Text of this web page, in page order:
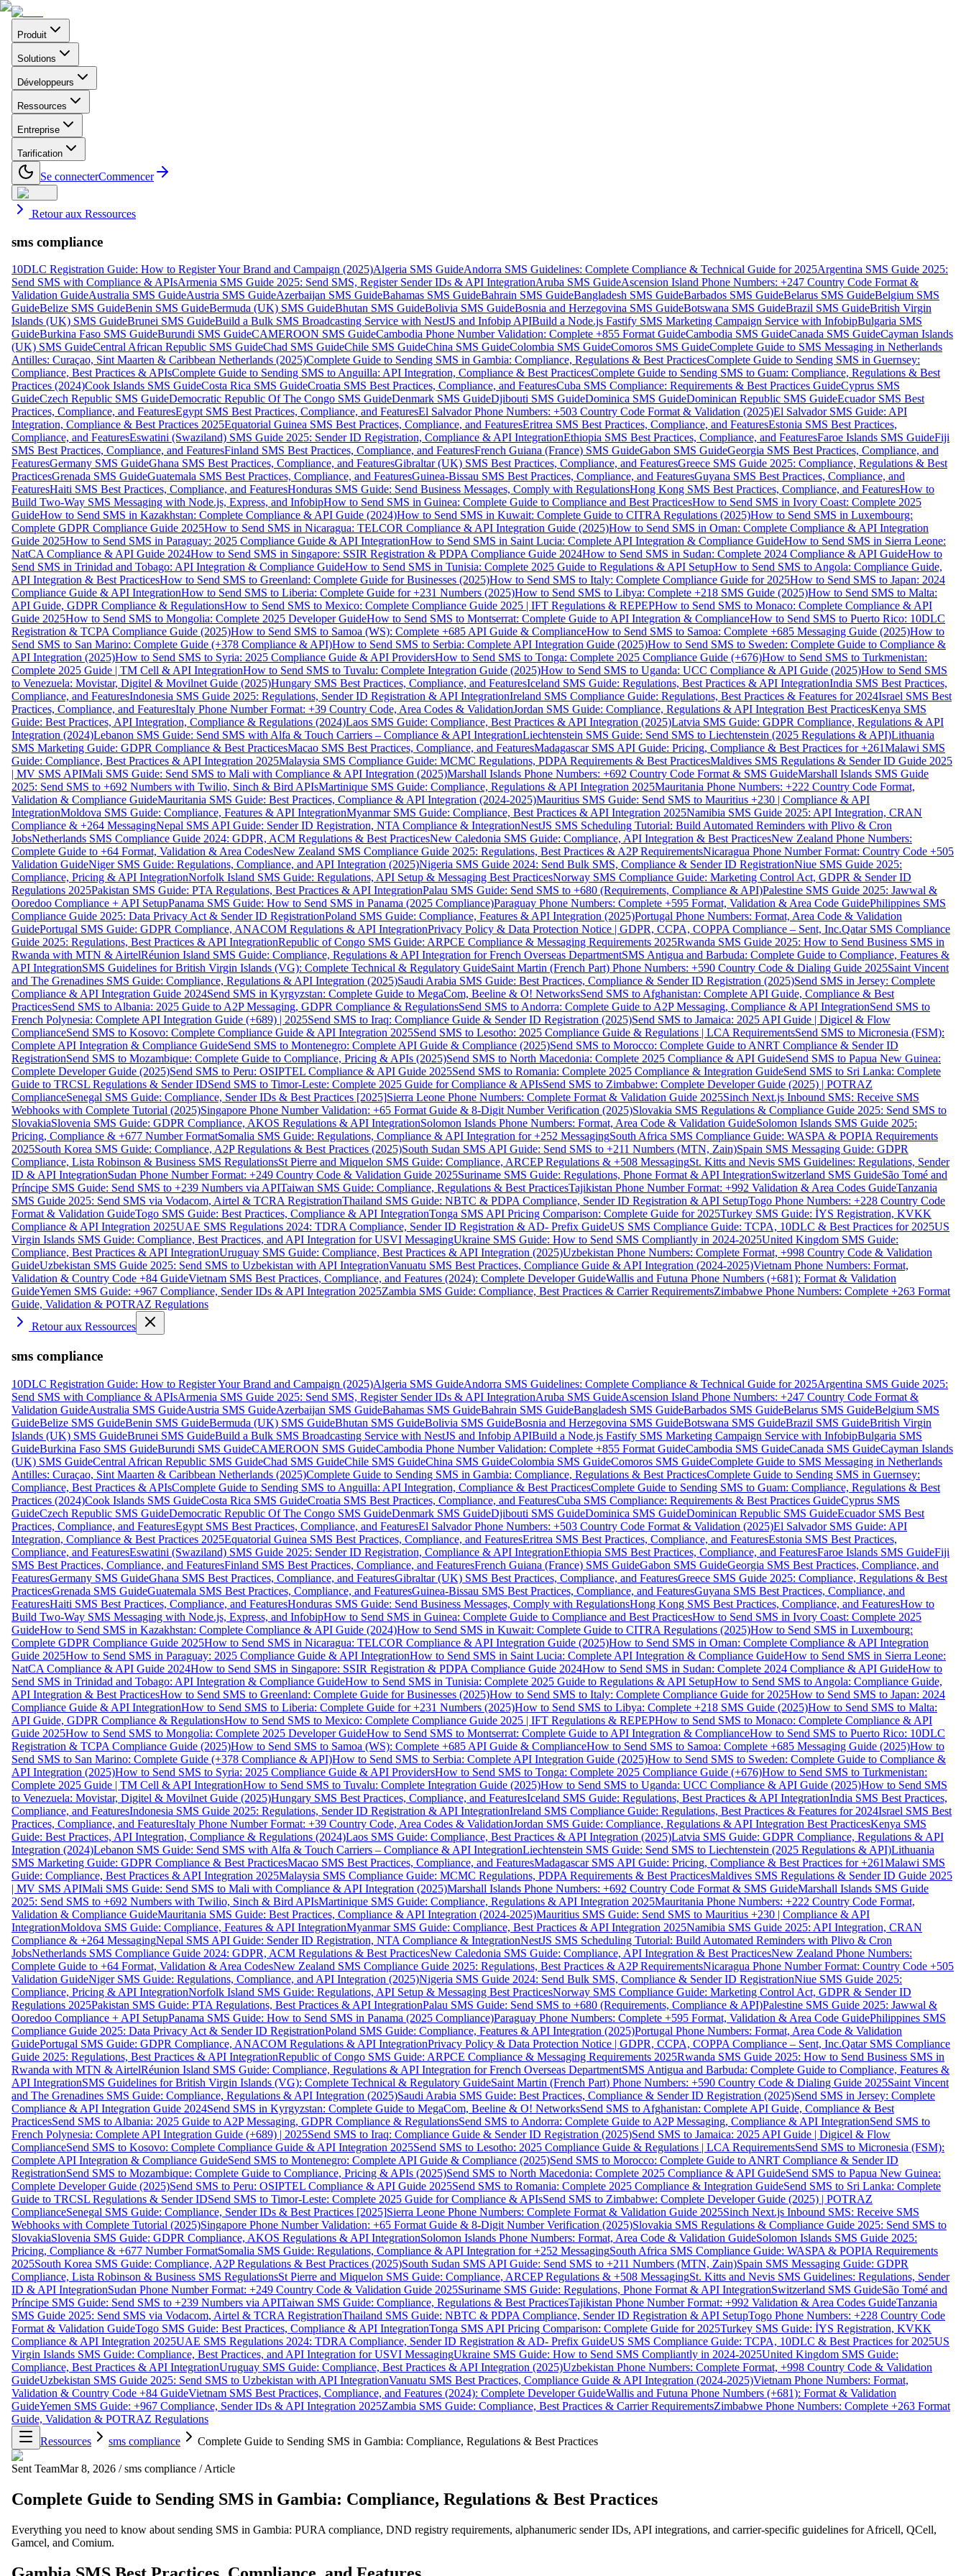
Produit
Solutions
Développeurs
Ressources
Entreprise
Tarification
Se connecterCommencer
Retour aux Ressources
sms compliance
10DLC Registration Guide: How to Register Your Brand and Campaign (2025)Algeria SMS GuideAndorra SMS Guidelines: Complete Compliance & Technical Guide for 2025Argentina SMS Guide 2025:
Send SMS with Compliance & APIsArmenia SMS Guide 2025: Send SMS, Register Sender IDs & API IntegrationAruba SMS GuideAscension Island Phone Numbers: +247 Country Code Format &
Validation GuideAustralia SMS GuideAustria SMS GuideAzerbaijan SMS GuideBahamas SMS GuideBahrain SMS GuideBangladesh SMS GuideBarbados SMS GuideBelarus SMS GuideBelgium SMS
GuideBelize SMS GuideBenin SMS GuideBermuda (UK) SMS GuideBhutan SMS GuideBolivia SMS GuideBosnia and Herzegovina SMS GuideBotswana SMS GuideBrazil SMS GuideBritish Virgin
Islands (UK) SMS GuideBrunei SMS GuideBuild a Bulk SMS Broadcasting Service with NestJS and Infobip APIBuild a Node.js Fastify SMS Marketing Campaign Service with InfobipBulgaria SMS
GuideBurkina Faso SMS GuideBurundi SMS GuideCAMEROON SMS GuideCambodia Phone Number Validation: Complete +855 Format GuideCambodia SMS GuideCanada SMS GuideCayman Islands
(UK) SMS GuideCentral African Republic SMS GuideChad SMS GuideChile SMS GuideChina SMS GuideColombia SMS GuideComoros SMS GuideComplete Guide to SMS Messaging in Netherlands
Antilles: Curaçao, Sint Maarten & Caribbean Netherlands (2025)Complete Guide to Sending SMS in Gambia: Compliance, Regulations & Best PracticesComplete Guide to Sending SMS in Guernsey:
Compliance, Best Practices & APIsComplete Guide to Sending SMS to Anguilla: API Integration, Compliance & Best PracticesComplete Guide to Sending SMS to Guam: Compliance, Regulations & Best
Practices (2024)Cook Islands SMS GuideCosta Rica SMS GuideCroatia SMS Best Practices, Compliance, and FeaturesCuba SMS Compliance: Requirements & Best Practices GuideCyprus SMS
GuideCzech Republic SMS GuideDemocratic Republic Of The Congo SMS GuideDenmark SMS GuideDjibouti SMS GuideDominica SMS GuideDominican Republic SMS GuideEcuador SMS Best
Practices, Compliance, and FeaturesEgypt SMS Best Practices, Compliance, and FeaturesEl Salvador Phone Numbers: +503 Country Code Format & Validation (2025)El Salvador SMS Guide: API
Integration, Compliance & Best Practices 2025Equatorial Guinea SMS Best Practices, Compliance, and FeaturesEritrea SMS Best Practices, Compliance, and FeaturesEstonia SMS Best Practices,
Compliance, and FeaturesEswatini (Swaziland) SMS Guide 2025: Sender ID Registration, Compliance & API IntegrationEthiopia SMS Best Practices, Compliance, and FeaturesFaroe Islands SMS GuideFiji
SMS Best Practices, Compliance, and FeaturesFinland SMS Best Practices, Compliance, and FeaturesFrench Guiana (France) SMS GuideGabon SMS GuideGeorgia SMS Best Practices, Compliance, and
FeaturesGermany SMS GuideGhana SMS Best Practices, Compliance, and FeaturesGibraltar (UK) SMS Best Practices, Compliance, and FeaturesGreece SMS Guide 2025: Compliance, Regulations & Best
PracticesGrenada SMS GuideGuatemala SMS Best Practices, Compliance, and FeaturesGuinea-Bissau SMS Best Practices, Compliance, and FeaturesGuyana SMS Best Practices, Compliance, and
FeaturesHaiti SMS Best Practices, Compliance, and FeaturesHonduras SMS Guide: Send Business Messages, Comply with RegulationsHong Kong SMS Best Practices, Compliance, and FeaturesHow to
Build Two-Way SMS Messaging with Node.js, Express, and InfobipHow to Send SMS in Guinea: Complete Guide to Compliance and Best PracticesHow to Send SMS in Ivory Coast: Complete 2025
GuideHow to Send SMS in Kazakhstan: Complete Compliance & API Guide (2024)How to Send SMS in Kuwait: Complete Guide to CITRA Regulations (2025)How to Send SMS in Luxembourg:
Complete GDPR Compliance Guide 2025How to Send SMS in Nicaragua: TELCOR Compliance & API Integration Guide (2025)How to Send SMS in Oman: Complete Compliance & API Integration
Guide 2025How to Send SMS in Paraguay: 2025 Compliance Guide & API IntegrationHow to Send SMS in Saint Lucia: Complete API Integration & Compliance GuideHow to Send SMS in Sierra Leone:
NatCA Compliance & API Guide 2024How to Send SMS in Singapore: SSIR Registration & PDPA Compliance Guide 2024How to Send SMS in Sudan: Complete 2024 Compliance & API GuideHow to
Send SMS in Trinidad and Tobago: API Integration & Compliance GuideHow to Send SMS in Tunisia: Complete 2025 Guide to Regulations & API SetupHow to Send SMS to Angola: Compliance Guide,
API Integration & Best PracticesHow to Send SMS to Greenland: Complete Guide for Businesses (2025)How to Send SMS to Italy: Complete Compliance Guide for 2025How to Send SMS to Japan: 2024
Compliance Guide & API IntegrationHow to Send SMS to Liberia: Complete Guide for +231 Numbers (2025)How to Send SMS to Libya: Complete +218 SMS Guide (2025)How to Send SMS to Malta:
API Guide, GDPR Compliance & RegulationsHow to Send SMS to Mexico: Complete Compliance Guide 2025 | IFT Regulations & REPEPHow to Send SMS to Monaco: Complete Compliance & API
Guide 2025How to Send SMS to Mongolia: Complete 2025 Developer GuideHow to Send SMS to Montserrat: Complete Guide to API Integration & ComplianceHow to Send SMS to Puerto Rico: 10DLC
Registration & TCPA Compliance Guide (2025)How to Send SMS to Samoa (WS): Complete +685 API Guide & ComplianceHow to Send SMS to Samoa: Complete +685 Messaging Guide (2025)How to
Send SMS to San Marino: Complete Guide (+378 Compliance & API)How to Send SMS to Serbia: Complete API Integration Guide (2025)How to Send SMS to Sweden: Complete Guide to Compliance &
API Integration (2025)How to Send SMS to Syria: 2025 Compliance Guide & API ProvidersHow to Send SMS to Tonga: Complete 2025 Compliance Guide (+676)How to Send SMS to Turkmenistan:
Complete 2025 Guide | TM Cell & API IntegrationHow to Send SMS to Tuvalu: Complete Integration Guide (2025)How to Send SMS to Uganda: UCC Compliance & API Guide (2025)How to Send SMS
to Venezuela: Movistar, Digitel & Movilnet Guide (2025)Hungary SMS Best Practices, Compliance, and FeaturesIceland SMS Guide: Regulations, Best Practices & API IntegrationIndia SMS Best Practices,
Compliance, and FeaturesIndonesia SMS Guide 2025: Regulations, Sender ID Registration & API IntegrationIreland SMS Compliance Guide: Regulations, Best Practices & Features for 2024Israel SMS Best
Practices, Compliance, and FeaturesItaly Phone Number Format: +39 Country Code, Area Codes & ValidationJordan SMS Guide: Compliance, Regulations & API Integration Best PracticesKenya SMS
Guide: Best Practices, API Integration, Compliance & Regulations (2024)Laos SMS Guide: Compliance, Best Practices & API Integration (2025)Latvia SMS Guide: GDPR Compliance, Regulations & API
Integration (2024)Lebanon SMS Guide: Send SMS with Alfa & Touch Carriers – Compliance & API IntegrationLiechtenstein SMS Guide: Send SMS to Liechtenstein (2025 Regulations & API)Lithuania
SMS Marketing Guide: GDPR Compliance & Best PracticesMacao SMS Best Practices, Compliance, and FeaturesMadagascar SMS API Guide: Pricing, Compliance & Best Practices for +261Malawi SMS
Guide: Compliance, Best Practices & API Integration 2025Malaysia SMS Compliance Guide: MCMC Regulations, PDPA Requirements & Best PracticesMaldives SMS Regulations & Sender ID Guide 2025
| MV SMS APIMali SMS Guide: Send SMS to Mali with Compliance & API Integration (2025)Marshall Islands Phone Numbers: +692 Country Code Format & SMS GuideMarshall Islands SMS Guide
2025: Send SMS to +692 Numbers with Twilio, Sinch & Bird APIsMartinique SMS Guide: Compliance, Regulations & API Integration 2025Mauritania Phone Numbers: +222 Country Code Format,
Validation & Compliance GuideMauritania SMS Guide: Best Practices, Compliance & API Integration (2024-2025)Mauritius SMS Guide: Send SMS to Mauritius +230 | Compliance & API
IntegrationMoldova SMS Guide: Compliance, Features & API IntegrationMyanmar SMS Guide: Compliance, Best Practices & API Integration 2025Namibia SMS Guide 2025: API Integration, CRAN
Compliance & +264 MessagingNepal SMS API Guide: Sender ID Registration, NTA Compliance & IntegrationNestJS SMS Scheduling Tutorial: Build Automated Reminders with Plivo & Cron
JobsNetherlands SMS Compliance Guide 2024: GDPR, ACM Regulations & Best PracticesNew Caledonia SMS Guide: Compliance, API Integration & Best PracticesNew Zealand Phone Numbers:
Complete Guide to +64 Format, Validation & Area CodesNew Zealand SMS Compliance Guide 2025: Regulations, Best Practices & A2P RequirementsNicaragua Phone Number Format: Country Code +505
Validation GuideNiger SMS Guide: Regulations, Compliance, and API Integration (2025)Nigeria SMS Guide 2024: Send Bulk SMS, Compliance & Sender ID RegistrationNiue SMS Guide 2025:
Compliance, Pricing & API IntegrationNorfolk Island SMS Guide: Regulations, API Setup & Messaging Best PracticesNorway SMS Compliance Guide: Marketing Control Act, GDPR & Sender ID
Regulations 2025Pakistan SMS Guide: PTA Regulations, Best Practices & API IntegrationPalau SMS Guide: Send SMS to +680 (Requirements, Compliance & API)Palestine SMS Guide 2025: Jawwal &
Ooredoo Compliance + API SetupPanama SMS Guide: How to Send SMS in Panama (2025 Compliance)Paraguay Phone Numbers: Complete +595 Format, Validation & Area Code GuidePhilippines SMS
Compliance Guide 2025: Data Privacy Act & Sender ID RegistrationPoland SMS Guide: Compliance, Features & API Integration (2025)Portugal Phone Numbers: Format, Area Code & Validation
GuidePortugal SMS Guide: GDPR Compliance, ANACOM Regulations & API IntegrationPrivacy Policy & Data Protection Notice | GDPR, CCPA, COPPA Compliance – Sent, Inc.Qatar SMS Compliance
Guide 2025: Regulations, Best Practices & API IntegrationRepublic of Congo SMS Guide: ARPCE Compliance & Messaging Requirements 2025Rwanda SMS Guide 2025: How to Send Business SMS in
Rwanda with MTN & AirtelRéunion Island SMS Guide: Compliance, Regulations & API Integration for French Overseas DepartmentSMS Antigua and Barbuda: Complete Guide to Compliance, Features &
API IntegrationSMS Guidelines for British Virgin Islands (VG): Complete Technical & Regulatory GuideSaint Martin (French Part) Phone Numbers: +590 Country Code & Dialing Guide 2025Saint Vincent
and The Grenadines SMS Guide: Compliance, Regulations & API Integration (2025)Saudi Arabia SMS Guide: Best Practices, Compliance & Sender ID Registration (2025)Send SMS in Jersey: Complete
Compliance & API Integration Guide 2024Send SMS in Kyrgyzstan: Complete Guide to MegaCom, Beeline & O! NetworksSend SMS to Afghanistan: Complete API Guide, Compliance & Best
PracticesSend SMS to Albania: 2025 Guide to A2P Messaging, GDPR Compliance & RegulationsSend SMS to Andorra: Complete Guide to A2P Messaging, Compliance & API IntegrationSend SMS to
French Polynesia: Complete API Integration Guide (+689) | 2025Send SMS to Iraq: Compliance Guide & Sender ID Registration (2025)Send SMS to Jamaica: 2025 API Guide | Digicel & Flow
ComplianceSend SMS to Kosovo: Complete Compliance Guide & API Integration 2025Send SMS to Lesotho: 2025 Compliance Guide & Regulations | LCA RequirementsSend SMS to Micronesia (FSM):
Complete API Integration & Compliance GuideSend SMS to Montenegro: Complete API Guide & Compliance (2025)Send SMS to Morocco: Complete Guide to ANRT Compliance & Sender ID
RegistrationSend SMS to Mozambique: Complete Guide to Compliance, Pricing & APIs (2025)Send SMS to North Macedonia: Complete 2025 Compliance & API GuideSend SMS to Papua New Guinea:
Complete Developer Guide (2025)Send SMS to Peru: OSIPTEL Compliance & API Guide 2025Send SMS to Romania: Complete 2025 Compliance & Integration GuideSend SMS to Sri Lanka: Complete
Guide to TRCSL Regulations & Sender IDSend SMS to Timor-Leste: Complete 2025 Guide for Compliance & APIsSend SMS to Zimbabwe: Complete Developer Guide (2025) | POTRAZ
ComplianceSenegal SMS Guide: Compliance, Sender IDs & Best Practices [2025]Sierra Leone Phone Numbers: Complete Format & Validation Guide 2025Sinch Next.js Inbound SMS: Receive SMS
Webhooks with Complete Tutorial (2025)Singapore Phone Number Validation: +65 Format Guide & 8-Digit Number Verification (2025)Slovakia SMS Regulations & Compliance Guide 2025: Send SMS to
SlovakiaSlovenia SMS Guide: GDPR Compliance, AKOS Regulations & API IntegrationSolomon Islands Phone Numbers: Format, Area Code & Validation GuideSolomon Islands SMS Guide 2025:
Pricing, Compliance & +677 Number FormatSomalia SMS Guide: Regulations, Compliance & API Integration for +252 MessagingSouth Africa SMS Compliance Guide: WASPA & POPIA Requirements
2025South Korea SMS Guide: Compliance, A2P Regulations & Best Practices (2025)South Sudan SMS API Guide: Send SMS to +211 Numbers (MTN, Zain)Spain SMS Messaging Guide: GDPR
Compliance, Lista Robinson & Business SMS RegulationsSt Pierre and Miquelon SMS Guide: Compliance, ARCEP Regulations & +508 MessagingSt. Kitts and Nevis SMS Guidelines: Regulations, Sender
ID & API IntegrationSudan Phone Number Format: +249 Country Code & Validation Guide 2025Suriname SMS Guide: Regulations, Phone Format & API IntegrationSwitzerland SMS GuideSão Tomé and
Príncipe SMS Guide: Send SMS to +239 Numbers via APITaiwan SMS Guide: Compliance, Regulations & Best PracticesTajikistan Phone Number Format: +992 Validation & Area Codes GuideTanzania
SMS Guide 2025: Send SMS via Vodacom, Airtel & TCRA RegistrationThailand SMS Guide: NBTC & PDPA Compliance, Sender ID Registration & API SetupTogo Phone Numbers: +228 Country Code
Format & Validation GuideTogo SMS Guide: Best Practices, Compliance & API IntegrationTonga SMS API Pricing Comparison: Complete Guide for 2025Turkey SMS Guide: İYS Registration, KVKK
Compliance & API Integration 2025UAE SMS Regulations 2024: TDRA Compliance, Sender ID Registration & AD- Prefix GuideUS SMS Compliance Guide: TCPA, 10DLC & Best Practices for 2025US
Virgin Islands SMS Guide: Compliance, Best Practices, and API Integration for USVI MessagingUkraine SMS Guide: How to Send SMS Compliantly in 2024-2025United Kingdom SMS Guide:
Compliance, Best Practices & API IntegrationUruguay SMS Guide: Compliance, Best Practices & API Integration (2025)Uzbekistan Phone Numbers: Complete Format, +998 Country Code & Validation
GuideUzbekistan SMS Guide 2025: Send SMS to Uzbekistan with API IntegrationVanuatu SMS Best Practices, Compliance Guide & API Integration (2024-2025)Vietnam Phone Numbers: Format,
Validation & Country Code +84 GuideVietnam SMS Best Practices, Compliance, and Features (2024): Complete Developer GuideWallis and Futuna Phone Numbers (+681): Format & Validation
GuideYemen SMS Guide: +967 Compliance, Sender IDs & API Integration 2025Zambia SMS Guide: Compliance, Best Practices & Carrier RequirementsZimbabwe Phone Numbers: Complete +263 Format
Guide, Validation & POTRAZ Regulations
Retour aux Ressources
sms compliance
10DLC Registration Guide: How to Register Your Brand and Campaign (2025)Algeria SMS GuideAndorra SMS Guidelines: Complete Compliance & Technical Guide for 2025Argentina SMS Guide 2025:
Send SMS with Compliance & APIsArmenia SMS Guide 2025: Send SMS, Register Sender IDs & API IntegrationAruba SMS GuideAscension Island Phone Numbers: +247 Country Code Format &
Validation GuideAustralia SMS GuideAustria SMS GuideAzerbaijan SMS GuideBahamas SMS GuideBahrain SMS GuideBangladesh SMS GuideBarbados SMS GuideBelarus SMS GuideBelgium SMS
GuideBelize SMS GuideBenin SMS GuideBermuda (UK) SMS GuideBhutan SMS GuideBolivia SMS GuideBosnia and Herzegovina SMS GuideBotswana SMS GuideBrazil SMS GuideBritish Virgin
Islands (UK) SMS GuideBrunei SMS GuideBuild a Bulk SMS Broadcasting Service with NestJS and Infobip APIBuild a Node.js Fastify SMS Marketing Campaign Service with InfobipBulgaria SMS
GuideBurkina Faso SMS GuideBurundi SMS GuideCAMEROON SMS GuideCambodia Phone Number Validation: Complete +855 Format GuideCambodia SMS GuideCanada SMS GuideCayman Islands
(UK) SMS GuideCentral African Republic SMS GuideChad SMS GuideChile SMS GuideChina SMS GuideColombia SMS GuideComoros SMS GuideComplete Guide to SMS Messaging in Netherlands
Antilles: Curaçao, Sint Maarten & Caribbean Netherlands (2025)Complete Guide to Sending SMS in Gambia: Compliance, Regulations & Best PracticesComplete Guide to Sending SMS in Guernsey:
Compliance, Best Practices & APIsComplete Guide to Sending SMS to Anguilla: API Integration, Compliance & Best PracticesComplete Guide to Sending SMS to Guam: Compliance, Regulations & Best
Practices (2024)Cook Islands SMS GuideCosta Rica SMS GuideCroatia SMS Best Practices, Compliance, and FeaturesCuba SMS Compliance: Requirements & Best Practices GuideCyprus SMS
GuideCzech Republic SMS GuideDemocratic Republic Of The Congo SMS GuideDenmark SMS GuideDjibouti SMS GuideDominica SMS GuideDominican Republic SMS GuideEcuador SMS Best
Practices, Compliance, and FeaturesEgypt SMS Best Practices, Compliance, and FeaturesEl Salvador Phone Numbers: +503 Country Code Format & Validation (2025)El Salvador SMS Guide: API
Integration, Compliance & Best Practices 2025Equatorial Guinea SMS Best Practices, Compliance, and FeaturesEritrea SMS Best Practices, Compliance, and FeaturesEstonia SMS Best Practices,
Compliance, and FeaturesEswatini (Swaziland) SMS Guide 2025: Sender ID Registration, Compliance & API IntegrationEthiopia SMS Best Practices, Compliance, and FeaturesFaroe Islands SMS GuideFiji
SMS Best Practices, Compliance, and FeaturesFinland SMS Best Practices, Compliance, and FeaturesFrench Guiana (France) SMS GuideGabon SMS GuideGeorgia SMS Best Practices, Compliance, and
FeaturesGermany SMS GuideGhana SMS Best Practices, Compliance, and FeaturesGibraltar (UK) SMS Best Practices, Compliance, and FeaturesGreece SMS Guide 2025: Compliance, Regulations & Best
PracticesGrenada SMS GuideGuatemala SMS Best Practices, Compliance, and FeaturesGuinea-Bissau SMS Best Practices, Compliance, and FeaturesGuyana SMS Best Practices, Compliance, and
FeaturesHaiti SMS Best Practices, Compliance, and FeaturesHonduras SMS Guide: Send Business Messages, Comply with RegulationsHong Kong SMS Best Practices, Compliance, and FeaturesHow to
Build Two-Way SMS Messaging with Node.js, Express, and InfobipHow to Send SMS in Guinea: Complete Guide to Compliance and Best PracticesHow to Send SMS in Ivory Coast: Complete 2025
GuideHow to Send SMS in Kazakhstan: Complete Compliance & API Guide (2024)How to Send SMS in Kuwait: Complete Guide to CITRA Regulations (2025)How to Send SMS in Luxembourg:
Complete GDPR Compliance Guide 2025How to Send SMS in Nicaragua: TELCOR Compliance & API Integration Guide (2025)How to Send SMS in Oman: Complete Compliance & API Integration
Guide 2025How to Send SMS in Paraguay: 2025 Compliance Guide & API IntegrationHow to Send SMS in Saint Lucia: Complete API Integration & Compliance GuideHow to Send SMS in Sierra Leone:
NatCA Compliance & API Guide 2024How to Send SMS in Singapore: SSIR Registration & PDPA Compliance Guide 2024How to Send SMS in Sudan: Complete 2024 Compliance & API GuideHow to
Send SMS in Trinidad and Tobago: API Integration & Compliance GuideHow to Send SMS in Tunisia: Complete 2025 Guide to Regulations & API SetupHow to Send SMS to Angola: Compliance Guide,
API Integration & Best PracticesHow to Send SMS to Greenland: Complete Guide for Businesses (2025)How to Send SMS to Italy: Complete Compliance Guide for 2025How to Send SMS to Japan: 2024
Compliance Guide & API IntegrationHow to Send SMS to Liberia: Complete Guide for +231 Numbers (2025)How to Send SMS to Libya: Complete +218 SMS Guide (2025)How to Send SMS to Malta:
API Guide, GDPR Compliance & RegulationsHow to Send SMS to Mexico: Complete Compliance Guide 2025 | IFT Regulations & REPEPHow to Send SMS to Monaco: Complete Compliance & API
Guide 2025How to Send SMS to Mongolia: Complete 2025 Developer GuideHow to Send SMS to Montserrat: Complete Guide to API Integration & ComplianceHow to Send SMS to Puerto Rico: 10DLC
Registration & TCPA Compliance Guide (2025)How to Send SMS to Samoa (WS): Complete +685 API Guide & ComplianceHow to Send SMS to Samoa: Complete +685 Messaging Guide (2025)How to
Send SMS to San Marino: Complete Guide (+378 Compliance & API)How to Send SMS to Serbia: Complete API Integration Guide (2025)How to Send SMS to Sweden: Complete Guide to Compliance &
API Integration (2025)How to Send SMS to Syria: 2025 Compliance Guide & API ProvidersHow to Send SMS to Tonga: Complete 2025 Compliance Guide (+676)How to Send SMS to Turkmenistan:
Complete 2025 Guide | TM Cell & API IntegrationHow to Send SMS to Tuvalu: Complete Integration Guide (2025)How to Send SMS to Uganda: UCC Compliance & API Guide (2025)How to Send SMS
to Venezuela: Movistar, Digitel & Movilnet Guide (2025)Hungary SMS Best Practices, Compliance, and FeaturesIceland SMS Guide: Regulations, Best Practices & API IntegrationIndia SMS Best Practices,
Compliance, and FeaturesIndonesia SMS Guide 2025: Regulations, Sender ID Registration & API IntegrationIreland SMS Compliance Guide: Regulations, Best Practices & Features for 2024Israel SMS Best
Practices, Compliance, and FeaturesItaly Phone Number Format: +39 Country Code, Area Codes & ValidationJordan SMS Guide: Compliance, Regulations & API Integration Best PracticesKenya SMS
Guide: Best Practices, API Integration, Compliance & Regulations (2024)Laos SMS Guide: Compliance, Best Practices & API Integration (2025)Latvia SMS Guide: GDPR Compliance, Regulations & API
Integration (2024)Lebanon SMS Guide: Send SMS with Alfa & Touch Carriers – Compliance & API IntegrationLiechtenstein SMS Guide: Send SMS to Liechtenstein (2025 Regulations & API)Lithuania
SMS Marketing Guide: GDPR Compliance & Best PracticesMacao SMS Best Practices, Compliance, and FeaturesMadagascar SMS API Guide: Pricing, Compliance & Best Practices for +261Malawi SMS
Guide: Compliance, Best Practices & API Integration 2025Malaysia SMS Compliance Guide: MCMC Regulations, PDPA Requirements & Best PracticesMaldives SMS Regulations & Sender ID Guide 2025
| MV SMS APIMali SMS Guide: Send SMS to Mali with Compliance & API Integration (2025)Marshall Islands Phone Numbers: +692 Country Code Format & SMS GuideMarshall Islands SMS Guide
2025: Send SMS to +692 Numbers with Twilio, Sinch & Bird APIsMartinique SMS Guide: Compliance, Regulations & API Integration 2025Mauritania Phone Numbers: +222 Country Code Format,
Validation & Compliance GuideMauritania SMS Guide: Best Practices, Compliance & API Integration (2024-2025)Mauritius SMS Guide: Send SMS to Mauritius +230 | Compliance & API
IntegrationMoldova SMS Guide: Compliance, Features & API IntegrationMyanmar SMS Guide: Compliance, Best Practices & API Integration 2025Namibia SMS Guide 2025: API Integration, CRAN
Compliance & +264 MessagingNepal SMS API Guide: Sender ID Registration, NTA Compliance & IntegrationNestJS SMS Scheduling Tutorial: Build Automated Reminders with Plivo & Cron
JobsNetherlands SMS Compliance Guide 2024: GDPR, ACM Regulations & Best PracticesNew Caledonia SMS Guide: Compliance, API Integration & Best PracticesNew Zealand Phone Numbers:
Complete Guide to +64 Format, Validation & Area CodesNew Zealand SMS Compliance Guide 2025: Regulations, Best Practices & A2P RequirementsNicaragua Phone Number Format: Country Code +505
Validation GuideNiger SMS Guide: Regulations, Compliance, and API Integration (2025)Nigeria SMS Guide 2024: Send Bulk SMS, Compliance & Sender ID RegistrationNiue SMS Guide 2025:
Compliance, Pricing & API IntegrationNorfolk Island SMS Guide: Regulations, API Setup & Messaging Best PracticesNorway SMS Compliance Guide: Marketing Control Act, GDPR & Sender ID
Regulations 2025Pakistan SMS Guide: PTA Regulations, Best Practices & API IntegrationPalau SMS Guide: Send SMS to +680 (Requirements, Compliance & API)Palestine SMS Guide 2025: Jawwal &
Ooredoo Compliance + API SetupPanama SMS Guide: How to Send SMS in Panama (2025 Compliance)Paraguay Phone Numbers: Complete +595 Format, Validation & Area Code GuidePhilippines SMS
Compliance Guide 2025: Data Privacy Act & Sender ID RegistrationPoland SMS Guide: Compliance, Features & API Integration (2025)Portugal Phone Numbers: Format, Area Code & Validation
GuidePortugal SMS Guide: GDPR Compliance, ANACOM Regulations & API IntegrationPrivacy Policy & Data Protection Notice | GDPR, CCPA, COPPA Compliance – Sent, Inc.Qatar SMS Compliance
Guide 2025: Regulations, Best Practices & API IntegrationRepublic of Congo SMS Guide: ARPCE Compliance & Messaging Requirements 2025Rwanda SMS Guide 2025: How to Send Business SMS in
Rwanda with MTN & AirtelRéunion Island SMS Guide: Compliance, Regulations & API Integration for French Overseas DepartmentSMS Antigua and Barbuda: Complete Guide to Compliance, Features &
API IntegrationSMS Guidelines for British Virgin Islands (VG): Complete Technical & Regulatory GuideSaint Martin (French Part) Phone Numbers: +590 Country Code & Dialing Guide 2025Saint Vincent
and The Grenadines SMS Guide: Compliance, Regulations & API Integration (2025)Saudi Arabia SMS Guide: Best Practices, Compliance & Sender ID Registration (2025)Send SMS in Jersey: Complete
Compliance & API Integration Guide 2024Send SMS in Kyrgyzstan: Complete Guide to MegaCom, Beeline & O! NetworksSend SMS to Afghanistan: Complete API Guide, Compliance & Best
PracticesSend SMS to Albania: 2025 Guide to A2P Messaging, GDPR Compliance & RegulationsSend SMS to Andorra: Complete Guide to A2P Messaging, Compliance & API IntegrationSend SMS to
French Polynesia: Complete API Integration Guide (+689) | 2025Send SMS to Iraq: Compliance Guide & Sender ID Registration (2025)Send SMS to Jamaica: 2025 API Guide | Digicel & Flow
ComplianceSend SMS to Kosovo: Complete Compliance Guide & API Integration 2025Send SMS to Lesotho: 2025 Compliance Guide & Regulations | LCA RequirementsSend SMS to Micronesia (FSM):
Complete API Integration & Compliance GuideSend SMS to Montenegro: Complete API Guide & Compliance (2025)Send SMS to Morocco: Complete Guide to ANRT Compliance & Sender ID
RegistrationSend SMS to Mozambique: Complete Guide to Compliance, Pricing & APIs (2025)Send SMS to North Macedonia: Complete 2025 Compliance & API GuideSend SMS to Papua New Guinea:
Complete Developer Guide (2025)Send SMS to Peru: OSIPTEL Compliance & API Guide 2025Send SMS to Romania: Complete 2025 Compliance & Integration GuideSend SMS to Sri Lanka: Complete
Guide to TRCSL Regulations & Sender IDSend SMS to Timor-Leste: Complete 2025 Guide for Compliance & APIsSend SMS to Zimbabwe: Complete Developer Guide (2025) | POTRAZ
ComplianceSenegal SMS Guide: Compliance, Sender IDs & Best Practices [2025]Sierra Leone Phone Numbers: Complete Format & Validation Guide 2025Sinch Next.js Inbound SMS: Receive SMS
Webhooks with Complete Tutorial (2025)Singapore Phone Number Validation: +65 Format Guide & 8-Digit Number Verification (2025)Slovakia SMS Regulations & Compliance Guide 2025: Send SMS to
SlovakiaSlovenia SMS Guide: GDPR Compliance, AKOS Regulations & API IntegrationSolomon Islands Phone Numbers: Format, Area Code & Validation GuideSolomon Islands SMS Guide 2025:
Pricing, Compliance & +677 Number FormatSomalia SMS Guide: Regulations, Compliance & API Integration for +252 MessagingSouth Africa SMS Compliance Guide: WASPA & POPIA Requirements
2025South Korea SMS Guide: Compliance, A2P Regulations & Best Practices (2025)South Sudan SMS API Guide: Send SMS to +211 Numbers (MTN, Zain)Spain SMS Messaging Guide: GDPR
Compliance, Lista Robinson & Business SMS RegulationsSt Pierre and Miquelon SMS Guide: Compliance, ARCEP Regulations & +508 MessagingSt. Kitts and Nevis SMS Guidelines: Regulations, Sender
ID & API IntegrationSudan Phone Number Format: +249 Country Code & Validation Guide 2025Suriname SMS Guide: Regulations, Phone Format & API IntegrationSwitzerland SMS GuideSão Tomé and
Príncipe SMS Guide: Send SMS to +239 Numbers via APITaiwan SMS Guide: Compliance, Regulations & Best PracticesTajikistan Phone Number Format: +992 Validation & Area Codes GuideTanzania
SMS Guide 2025: Send SMS via Vodacom, Airtel & TCRA RegistrationThailand SMS Guide: NBTC & PDPA Compliance, Sender ID Registration & API SetupTogo Phone Numbers: +228 Country Code
Format & Validation GuideTogo SMS Guide: Best Practices, Compliance & API IntegrationTonga SMS API Pricing Comparison: Complete Guide for 2025Turkey SMS Guide: İYS Registration, KVKK
Compliance & API Integration 2025UAE SMS Regulations 2024: TDRA Compliance, Sender ID Registration & AD- Prefix GuideUS SMS Compliance Guide: TCPA, 10DLC & Best Practices for 2025US
Virgin Islands SMS Guide: Compliance, Best Practices, and API Integration for USVI MessagingUkraine SMS Guide: How to Send SMS Compliantly in 2024-2025United Kingdom SMS Guide:
Compliance, Best Practices & API IntegrationUruguay SMS Guide: Compliance, Best Practices & API Integration (2025)Uzbekistan Phone Numbers: Complete Format, +998 Country Code & Validation
GuideUzbekistan SMS Guide 2025: Send SMS to Uzbekistan with API IntegrationVanuatu SMS Best Practices, Compliance Guide & API Integration (2024-2025)Vietnam Phone Numbers: Format,
Validation & Country Code +84 GuideVietnam SMS Best Practices, Compliance, and Features (2024): Complete Developer GuideWallis and Futuna Phone Numbers (+681): Format & Validation
GuideYemen SMS Guide: +967 Compliance, Sender IDs & API Integration 2025Zambia SMS Guide: Compliance, Best Practices & Carrier RequirementsZimbabwe Phone Numbers: Complete +263 Format
Guide, Validation & POTRAZ Regulations
Ressources
sms compliance Complete Guide to Sending SMS in Gambia: Compliance, Regulations & Best Practices
Sent TeamMar 8, 2026 / sms compliance / Article
Complete Guide to Sending SMS in Gambia: Compliance, Regulations & Best Practices
Everything you need to know about sending SMS in Gambia: PURA compliance, DND registry requirements, alphanumeric sender IDs, API integrations, and carrier-specific guidelines for Africell, QCell,
Gamcel, and Comium.